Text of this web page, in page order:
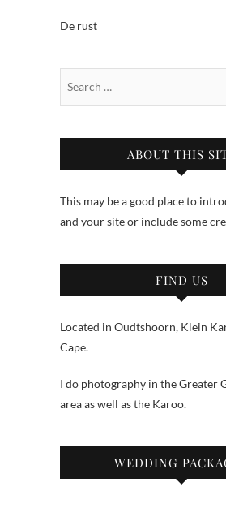
De rust
ABOUT THIS
This may be a good place to
and your site or include some
FIND US
Located in Oudtshoorn, Klein
Cape.
I do photography in the Greater
area as well as the Karoo.
WEDDING